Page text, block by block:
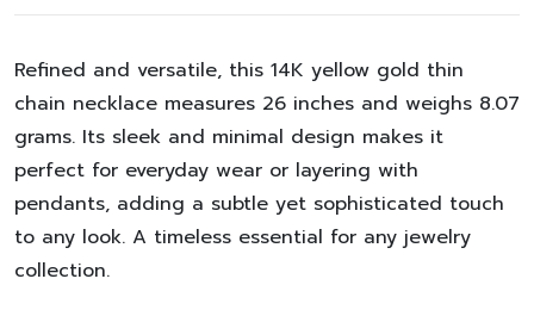
Refined and versatile, this 14K yellow gold thin
chain necklace measures 26 inches and weighs 8.07
grams. Its sleek and minimal design makes it
perfect for everyday wear or layering with
pendants, adding a subtle yet sophisticated touch
to any look. A timeless essential for any jewelry
collection.